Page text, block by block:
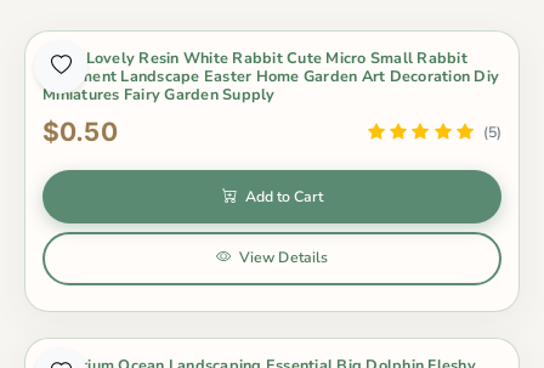
1 Pcs Lovely Resin White Rabbit Cute Micro Small Rabbit
Ornament Landscape Easter Home Garden Art Decoration Diy
Miniatures Fairy Garden Supply
$0.50 (5)
Add to Cart
View Details